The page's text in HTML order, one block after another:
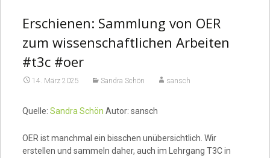
Erschienen: Sammlung von OER
zum wissenschaftlichen Arbeiten
#t3c #oer
14. März 2025 Sandra Schön sansch
Quelle: Sandra Schön Autor: sansch
OER ist manchmal ein bisschen unübersichtlich. Wir
erstellen und sammeln daher, auch im Lehrgang T3C in